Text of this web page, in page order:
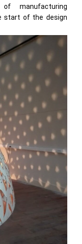
manufacturing
start of the design